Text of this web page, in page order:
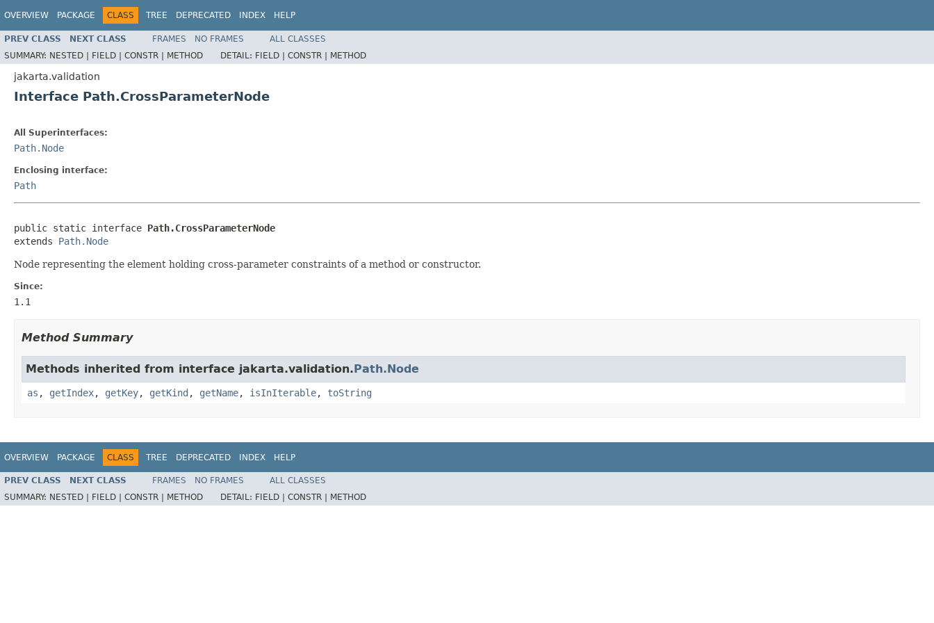
OVERVIEW PACKAGE CLASS TREE DEPRECATED INDEX HELP
PREV CLASS NEXT CLASS FRAMES NO FRAMES
ALL CLASSES
SUMMARY: NESTED | FIELD | CONSTR | METHOD DETAIL: FIELD | CONSTR | METHOD
jakarta.validation
Interface Path.CrossParameterNode
All Superinterfaces:
Path.Node
Enclosing interface:
Path
public static interface Path.CrossParameterNode
extends Path.Node
Node representing the element holding cross-parameter constraints of a method or constructor.
Since:
1.1
Method Summary
Methods inherited from interface jakarta.validation.Path.Node
as , getIndex, getKey, getKind , getName, isInIterable, toString
OVERVIEW PACKAGE CLASS TREE DEPRECATED INDEX HELP
PREV CLASS NEXT CLASS FRAMES NO FRAMES
ALL CLASSES
SUMMARY: NESTED | FIELD | CONSTR | METHOD DETAIL: FIELD | CONSTR | METHOD